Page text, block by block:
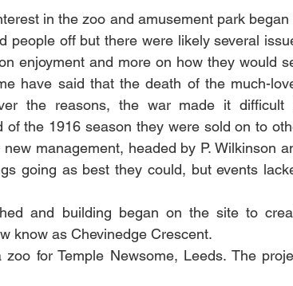
in the zoo and amusement park began
people off but there were likely several
enjoyment and more on how they would
have said that the death of the much-
the reasons, the war made it difficult
the 1916 season they were sold on to
management, headed by P. Wilkinson
going as best they could, but events
and building began on the site to
know as Chevinedge Crescent.
for Temple Newsome, Leeds. The